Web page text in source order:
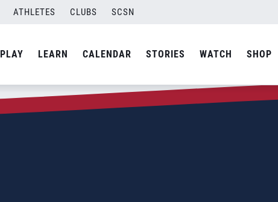
ATHLETES CLUBS SCSN
PLAY LEARN CALENDAR STORIES WATCH SHOP